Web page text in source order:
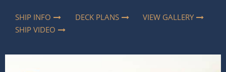
SHIP INFO DECK PLANS
VIEW GALLERY
SHIP VIDEO